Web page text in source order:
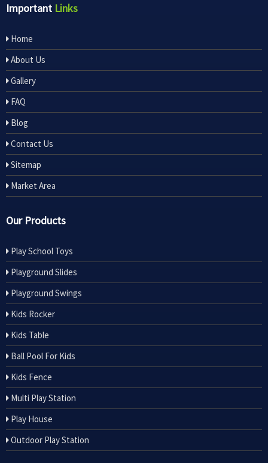
Important Links
Home
About Us
Gallery
FAQ
Blog
Contact Us
Sitemap
Market Area
Our Products
Play School Toys
Playground Slides
Playground Swings
Kids Rocker
Kids Table
Ball Pool For Kids
Kids Fence
Multi Play Station
Play House
Outdoor Play Station